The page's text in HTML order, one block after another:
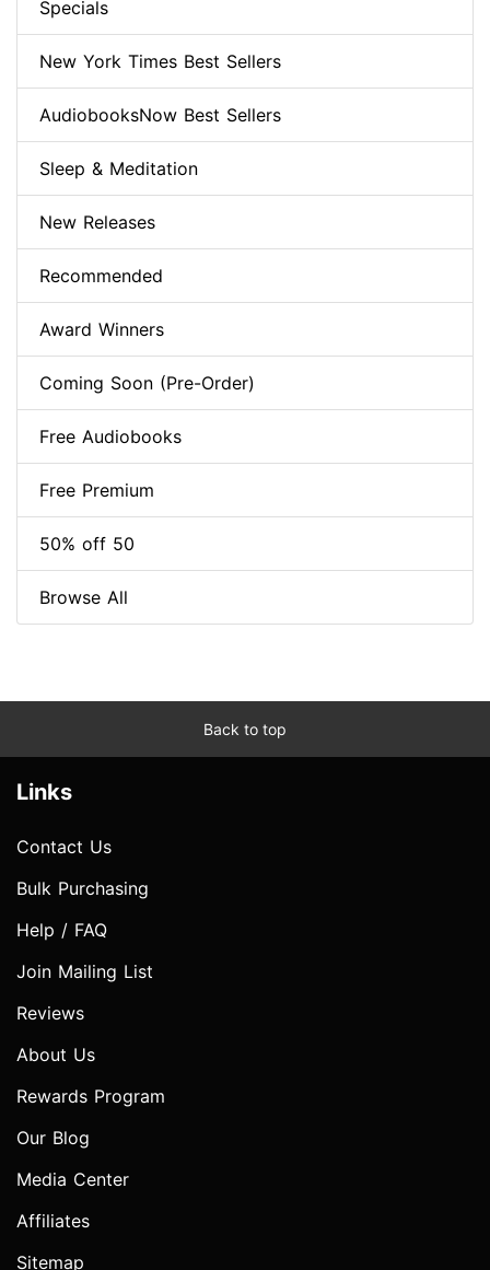
Specials
New York Times Best Sellers
AudiobooksNow Best Sellers
Sleep & Meditation
New Releases
Recommended
Award Winners
Coming Soon (Pre-Order)
Free Audiobooks
Free Premium
50% off 50
Browse All
Back to top
Links
Contact Us
Bulk Purchasing
Help / FAQ
Join Mailing List
Reviews
About Us
Rewards Program
Our Blog
Media Center
Affiliates
Sitemap